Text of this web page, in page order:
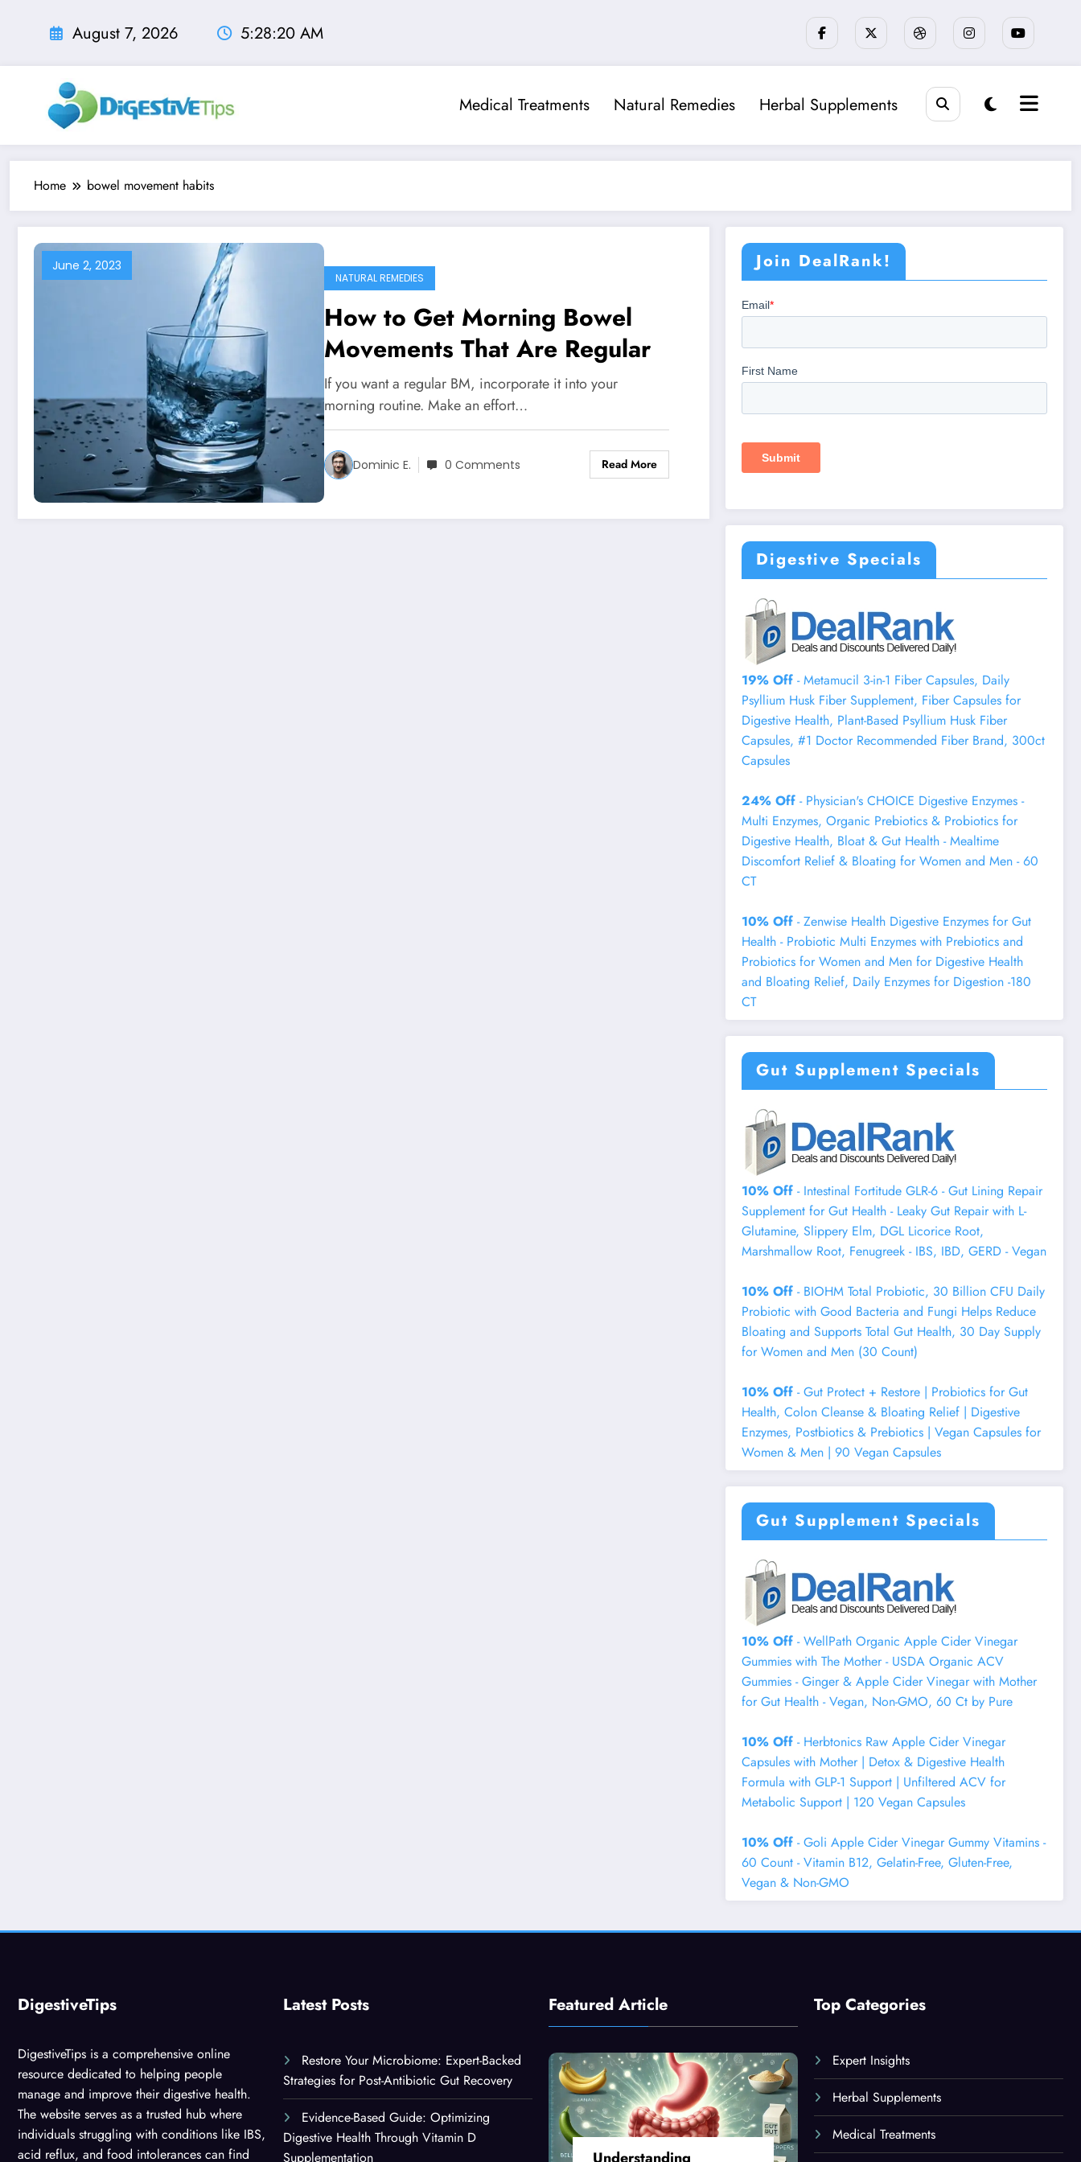
August 7, 2026 5:28:21 AM
Medical Treatments Natural Remedies Herbal Supplements
Home bowel movement habits
June 2, 2023
NATURAL REMEDIES
How to Get Morning Bowel
Movements That Are Regular
If you want a regular BM, incorporate it into your
morning routine. Make an effort…
Dominic E. 0 Comments Read More
Join DealRank!
Digestive Specials
19% Off - Metamucil 3-in-1 Fiber Capsules, Daily
Psyllium Husk Fiber Supplement, Fiber Capsules for
Digestive Health, Plant-Based Psyllium Husk Fiber
Capsules, #1 Doctor Recommended Fiber Brand, 300ct
Capsules
24% Off - Physician's CHOICE Digestive Enzymes -
Multi Enzymes, Organic Prebiotics & Probiotics for
Digestive Health, Bloat & Gut Health - Mealtime
Discomfort Relief & Bloating for Women and Men - 60
CT
10% Off - Zenwise Health Digestive Enzymes for Gut
Health - Probiotic Multi Enzymes with Prebiotics and
Probiotics for Women and Men for Digestive Health
and Bloating Relief, Daily Enzymes for Digestion -180
CT
Gut Supplement Specials
10% Off - Intestinal Fortitude GLR-6 - Gut Lining Repair
Supplement for Gut Health - Leaky Gut Repair with L-
Glutamine, Slippery Elm, DGL Licorice Root,
Marshmallow Root, Fenugreek - IBS, IBD, GERD - Vegan
10% Off - BIOHM Total Probiotic, 30 Billion CFU Daily
Probiotic with Good Bacteria and Fungi Helps Reduce
Bloating and Supports Total Gut Health, 30 Day Supply
for Women and Men (30 Count)
10% Off - Gut Protect + Restore | Probiotics for Gut
Health, Colon Cleanse & Bloating Relief | Digestive
Enzymes, Postbiotics & Prebiotics | Vegan Capsules for
Women & Men | 90 Vegan Capsules
Gut Supplement Specials
10% Off - WellPath Organic Apple Cider Vinegar
Gummies with The Mother - USDA Organic ACV
Gummies - Ginger & Apple Cider Vinegar with Mother
for Gut Health - Vegan, Non-GMO, 60 Ct by Pure
10% Off - Herbtonics Raw Apple Cider Vinegar
Capsules with Mother | Detox & Digestive Health
Formula with GLP-1 Support | Unfiltered ACV for
Metabolic Support | 120 Vegan Capsules
10% Off - Goli Apple Cider Vinegar Gummy Vitamins -
60 Count - Vitamin B12, Gelatin-Free, Gluten-Free,
Vegan & Non-GMO
DigestiveTips
DigestiveTips is a comprehensive online
resource dedicated to helping people
manage and improve their digestive health.
The website serves as a trusted hub where
individuals struggling with conditions like IBS,
acid reflux, and food intolerances can find
Latest Posts
Restore Your Microbiome: Expert-Backed
Strategies for Post-Antibiotic Gut Recovery
Evidence-Based Guide: Optimizing
Digestive Health Through Vitamin D
Supplementation
Featured Article
Understanding
Top Categories
Expert Insights
Herbal Supplements
Medical Treatments